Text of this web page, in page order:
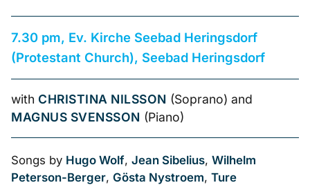
7.30 pm, Ev. Kirche Seebad Heringsdorf
(Protestant Church), Seebad Heringsdorf
with CHRISTINA NILSSON (Soprano) and
MAGNUS SVENSSON (Piano)
Songs by Hugo Wolf, Jean Sibelius, Wilhelm
Peterson-Berger, Gösta Nystroem, Ture